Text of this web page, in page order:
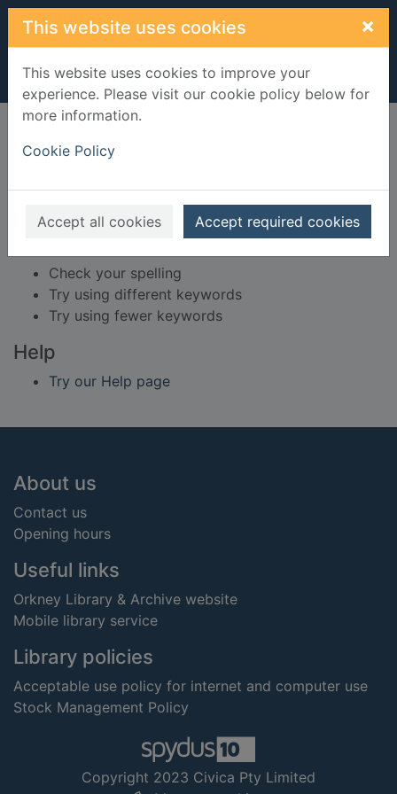
Skip to main content
This website uses cookies ×
This website uses cookies to improve your
experience. Please visit our cookie policy below for
more information.
Cookie Policy
Accept all cookies Accept required cookies
Home Result
Error result
any records.
Check your spelling
Try using different keywords
Try using fewer keywords
Help
Try our Help page
Footer
About us
Contact us
Opening hours
Useful links
Orkney Library & Archive website
Mobile library service
Library policies
Acceptable use policy for internet and computer use
Stock Management Policy
Copyright 2023 Civica Pty Limited